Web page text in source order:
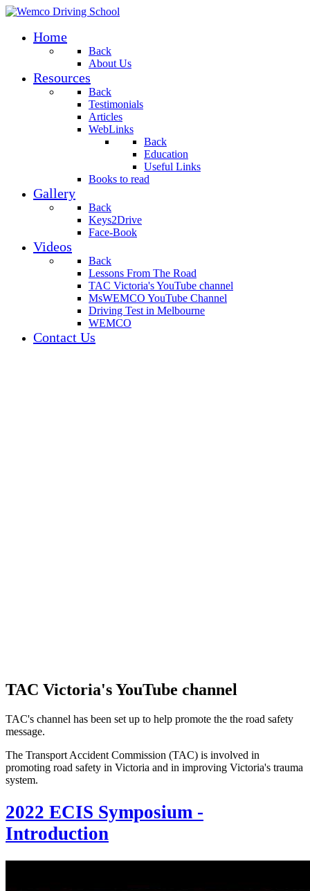
Home
Back
About Us
Resources
Back
Testimonials
Articles
WebLinks
Back
Education
Useful Links
Books to read
Gallery
Back
Keys2Drive
Face-Book
Videos
Back
Lessons From The Road
TAC Victoria's YouTube channel
MsWEMCO YouTube Channel
Driving Test in Melbourne
WEMCO
Contact Us
TAC Victoria's YouTube channel
TAC's channel has been set up to help promote the the road safety
message.
The Transport Accident Commission (TAC) is involved in
promoting road safety in Victoria and in improving Victoria's trauma
system.
2022 ECIS Symposium -
Introduction